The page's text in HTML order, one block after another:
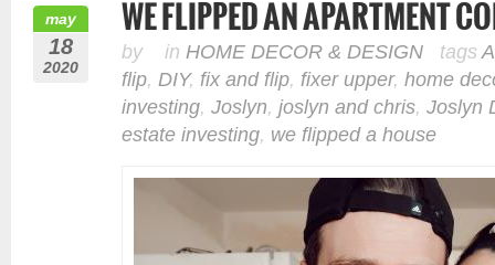
may
18
2020
WE FLIPPED AN APARTMENT
by in HOME DECOR & DESIGN tags
flip, DIY, fix and flip, fixer upper, home
investing, Joslyn, joslyn and chris, Joslyn
estate investing, we flipped a house